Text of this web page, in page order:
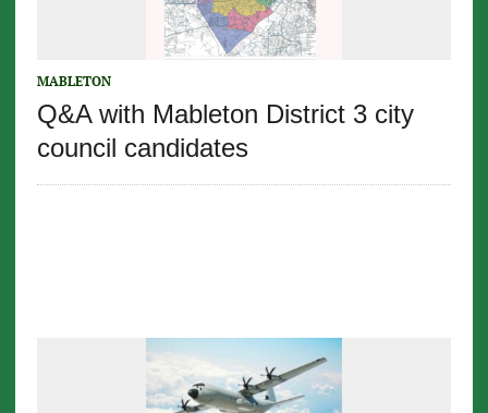
MABLETON
Q&A with Mableton District 3 city
council candidates